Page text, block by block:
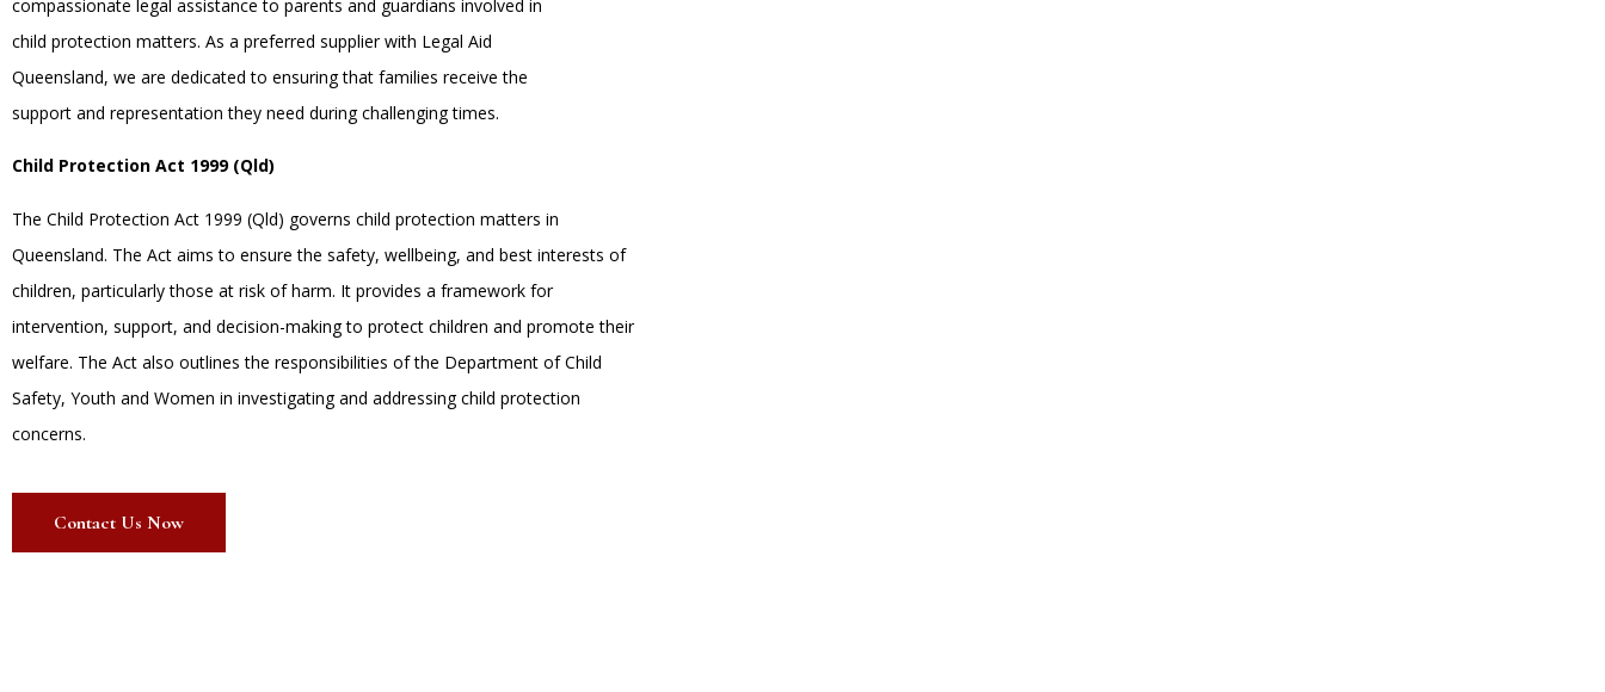
compassionate legal assistance to parents and guardians involved in
child protection matters. As a preferred supplier with Legal Aid
Queensland, we are dedicated to ensuring that families receive the
support and representation they need during challenging times.
Child Protection Act 1999 (Qld)
The Child Protection Act 1999 (Qld) governs child protection matters in
Queensland. The Act aims to ensure the safety, wellbeing, and best interests of
children, particularly those at risk of harm. It provides a framework for
intervention, support, and decision-making to protect children and promote their
welfare. The Act also outlines the responsibilities of the Department of Child
Safety, Youth and Women in investigating and addressing child protection
concerns.
Contact Us Now